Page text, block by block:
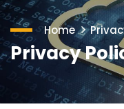
Home
Privacy